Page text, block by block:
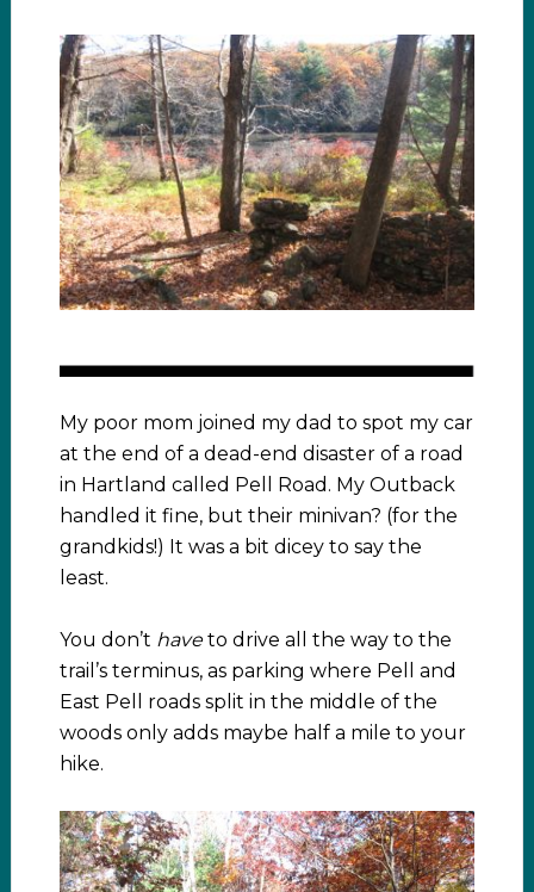
My poor mom joined my dad to spot my car
at the end of a dead-end disaster of a road
in Hartland called Pell Road. My Outback
handled it fine, but their minivan? (for the
grandkids!) It was a bit dicey to say the
least.
You don’t haveto drive all the way to the
trail’s terminus, as parking where Pell and
East Pell roads split in the middle of the
woods only adds maybe half a mile to your
hike.